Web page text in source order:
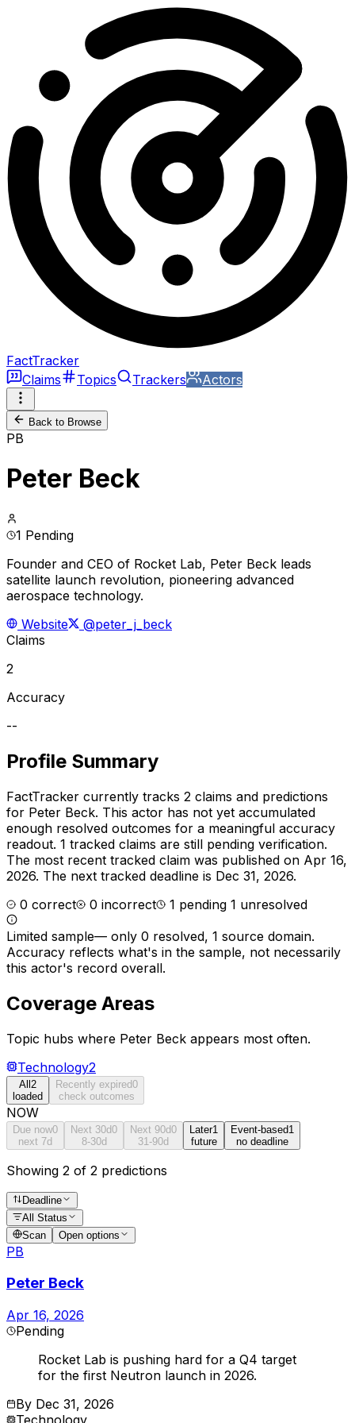
FactTracker
Claims
Topics Trackers Actors
Back to Browse
PB
Peter Beck
1 Pending
Founder and CEO of Rocket Lab, Peter Beck leads
satellite launch revolution, pioneering advanced
aerospace technology.
Website
@peter_j_beck
Claims
2
Accuracy
--
Profile Summary
FactTracker currently tracks 2 claims and predictions
for Peter Beck. This actor has not yet accumulated
enough resolved outcomes for a meaningful accuracy
readout. 1 tracked claims are still pending verification.
The most recent tracked claim was published on Apr 16,
2026. The next tracked deadline is Dec 31, 2026.
0 correct 0 incorrect 1 pending 1 unresolved
Limited sample— only 0 resolved, 1 source domain.
Accuracy reflects what's in the sample, not necessarily
this actor's record overall.
Coverage Areas
Topic hubs where Peter Beck appears most often.
Technology2
All2
loaded
Recently expired0
check outcomes
NOW
Due now0
next 7d
Next 30d0
8-30d
Next 90d0
31-90d
Later1
future
Event-based1
no deadline
Showing 2 of 2 predictions
Deadline
All Status
Scan
Open options
PB
Peter Beck
Apr 16, 2026
Pending
Rocket Lab is pushing hard for a Q4 target
for the first Neutron launch in 2026.
By Dec 31, 2026
Technology